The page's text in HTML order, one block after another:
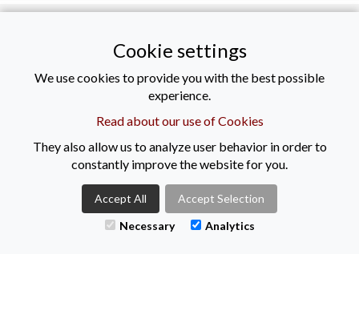
CONTACT US
+44 (0)2890021616
enquiries@keenanrecruitment.co.uk
Titanic Suites
55-59 Adelaide Street
Cookie settings
We use cookies to provide you with the best possible
experience.
Read about our use of Cookies
They also allow us to analyze user behavior in order to
constantly improve the website for you.
Accept All
Accept Selection
Necessary
Analytics